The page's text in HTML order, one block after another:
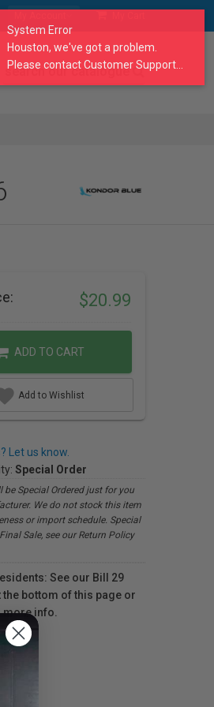
search our catalogue
$20.99
ADD TO CART
Add to Wishlist
Let us know.
Special Order
be Special Ordered just for you
We do not stock this item
or import schedule. Special
Sale, see our Return Policy
See our Bill 29
the bottom of this page or
info.
System Error
Houston, we've got a problem.
Please contact Customer Support...